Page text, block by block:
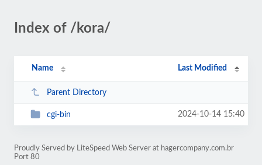
Index of /kora/
Name Last Modified
Parent Directory
cgi-bin 2024-10-14 15:40
Proudly Served by LiteSpeed Web Server at hagercompany.com.br
Port 80